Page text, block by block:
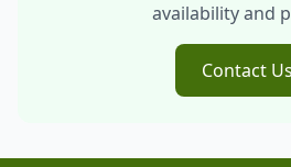
availability and
Contact Us